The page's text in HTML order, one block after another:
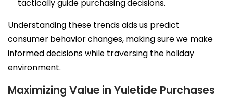
tactically guide purchasing decisions.
Understanding these trends aids us predict
consumer behavior changes, making sure we make
informed decisions while traversing the holiday
environment.
Maximizing Value in Yuletide Purchases